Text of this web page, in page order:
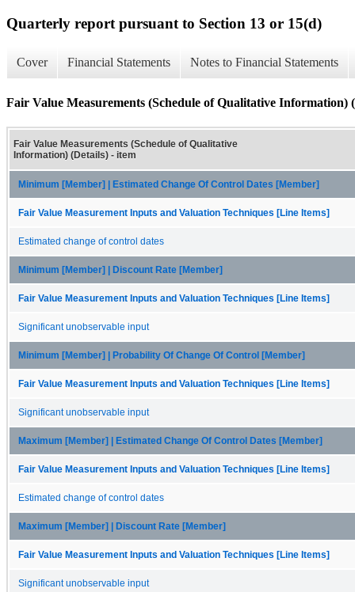
Quarterly report pursuant to Section 13 or 15(d)
Cover Financial Statements Notes to Financial Statements
Fair Value Measurements (Schedule of Qualitative Information)
Fair Value Measurements (Schedule of Qualitative
Information) (Details) - item
Minimum [Member] | Estimated Change Of Control Dates [Member]
Fair Value Measurement Inputs and Valuation Techniques [Line Items]
Estimated change of control dates
Minimum [Member] | Discount Rate [Member]
Fair Value Measurement Inputs and Valuation Techniques [Line Items]
Significant unobservable input
Minimum [Member] | Probability Of Change Of Control [Member]
Fair Value Measurement Inputs and Valuation Techniques [Line Items]
Significant unobservable input
Maximum [Member] | Estimated Change Of Control Dates [Member]
Fair Value Measurement Inputs and Valuation Techniques [Line Items]
Estimated change of control dates
Maximum [Member] | Discount Rate [Member]
Fair Value Measurement Inputs and Valuation Techniques [Line Items]
Significant unobservable input